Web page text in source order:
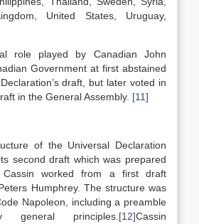
United States, Uruguay,
role played by Canadian John
Government at first abstained
draft, but later voted in
in the General Assembly. [11]
of the Universal Declaration
second draft which was prepared
worked from a first draft
Humphrey. The structure was
Napoleon, including a preamble
general principles. [12]Cassin